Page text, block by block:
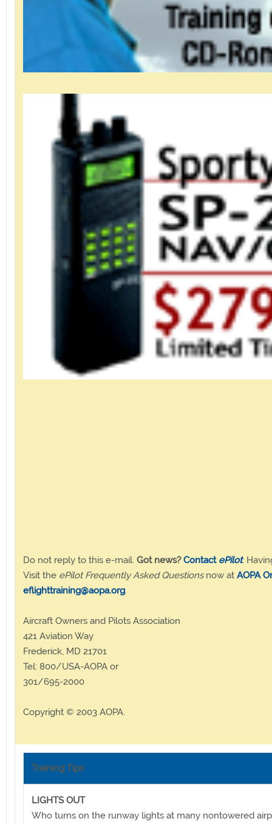
Do not reply to this e-mail. Got news? Contact ePilot.
Visit the ePilot Frequently Asked Questionsnow at AOPA
eflighttraining@aopa.org
Aircraft Owners and Pilots Association
421 Aviation Way
Frederick, MD 21701
Tel: 800/USA-AOPA or
301/695-2000
Copyright © 2003 AOPA.
Training Tips
LIGHTS OUT
Who turns on the runway lights at many nontowered